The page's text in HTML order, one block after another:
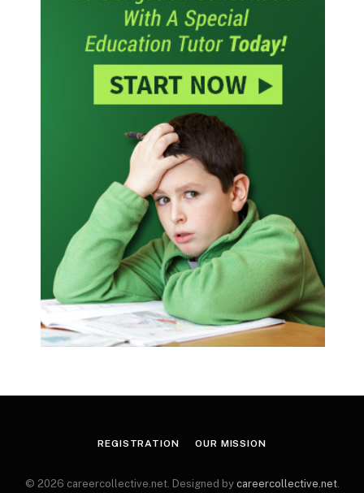
REGISTRATION OUR MISSION
© 2026 careercollective.net. Designed by careercollective.net.